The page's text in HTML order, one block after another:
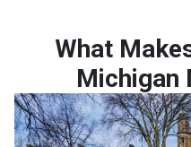
What
Michigan